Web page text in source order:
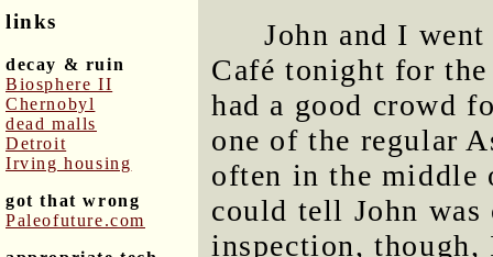
links
decay & ruin
Biosphere II
Chernobyl
dead malls
Detroit
Irving housing
got that wrong
Paleofuture.com
John and I
Café tonight for
had a good crowd
one of the regular
often in the middle
could tell John was
inspection, though,